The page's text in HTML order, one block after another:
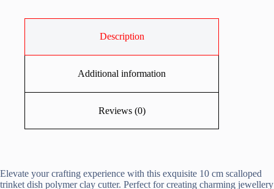
Description
Additional information
Reviews (0)
Elevate your crafting experience with this exquisite 10 cm scalloped
trinket dish polymer clay cutter. Perfect for creating charming jewellery